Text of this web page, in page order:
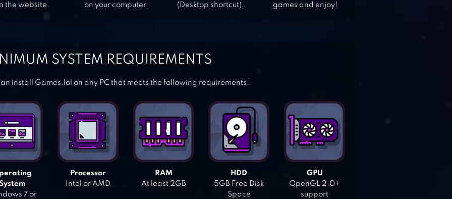
the website.
on your computer.
(Desktop shortcut).
games and enjoy!
SYSTEM REQUIREMENTS
install Games.lol on any PC that meets the following requirements:
7 or
Processor
Intel or AMD
RAM
At least 2GB
HDD
5GB Free Disk
Space
GPU
OpenGL 2.0+
support